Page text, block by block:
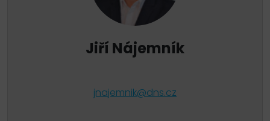
Jiří Nájemník
jnajemnik@dns.cz